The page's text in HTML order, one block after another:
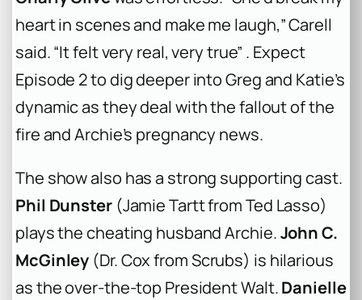
heart in scenes and make me laugh,” Carell
said. “It felt very real, very true” . Expect
Episode 2 to dig deeper into Greg and Katie’s
dynamic as they deal with the fallout of the
fire and Archie’s pregnancy news.
The show also has a strong supporting cast.
Phil Dunster(Jamie Tartt fromTed Lasso)
plays the cheating husband Archie.John C.
McGinley (Dr. Cox fromScrubs) is hilarious
as the over-the-top President Walt.Danielle